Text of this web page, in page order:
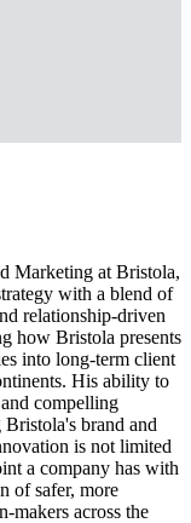
Marketing at Bristola,
with a blend of
relationship-driven
how Bristola presents
into long-term client
His ability to
compelling
brand and
is not limited
a company has with
of safer, more
makers across the